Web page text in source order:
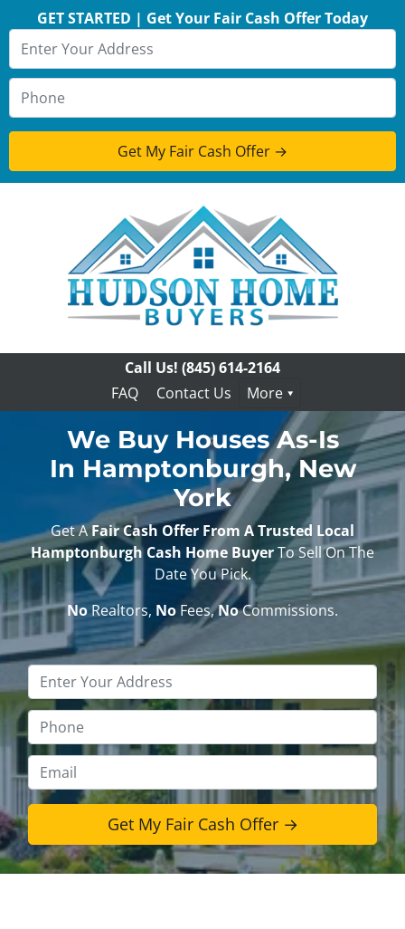
GET STARTED | Get Your Fair Cash Offer Today
Call Us! (845) 614-2164
FAQ
Contact Us More
We Buy Houses As-Is
In Hamptonburgh, New
York
Get AFair Cash Offer From A Trusted Local
Hamptonburgh Cash Home BuyerTo Sell On The
Date You Pick.
NoRealtors, NoFees,NoCommissions.
Address*